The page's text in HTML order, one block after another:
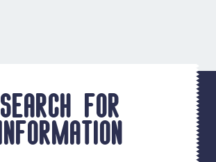
Search for
information